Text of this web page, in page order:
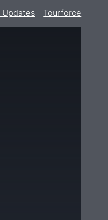
Updates Tourforce